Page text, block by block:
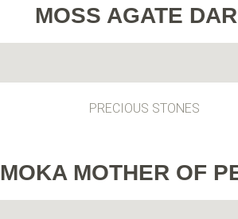
MOSS AGATE
PRECIOUS STONES
MOKA MOTHER OF